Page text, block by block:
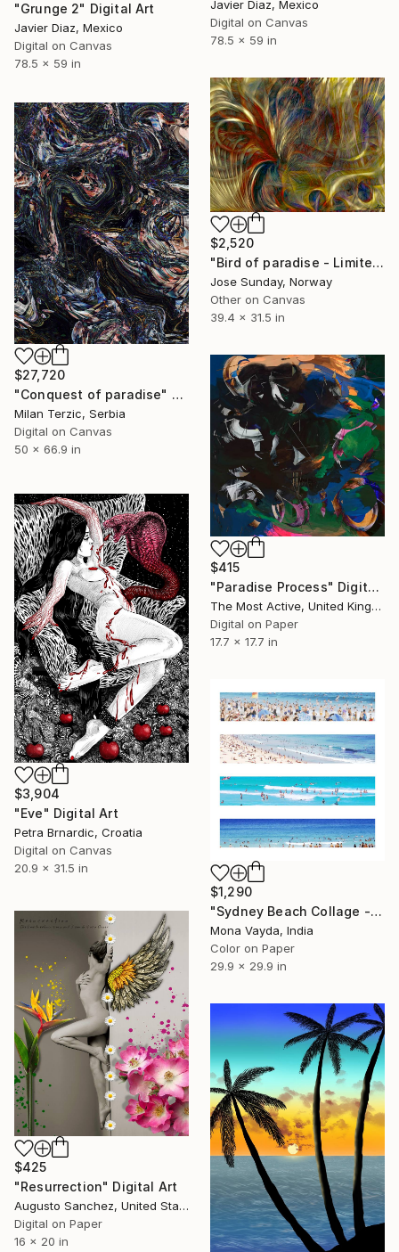
Javier Diaz, Mexico
Digital on Canvas
78.5 x 59 in
"Grunge 2" Digital Art
Javier Diaz, Mexico
Digital on Canvas
78.5 x 59 in
$2,520
"Bird of paradise - Limited Edition of 1" Digital Art
Jose Sunday, Norway
Other on Canvas
39.4 x 31.5 in
$27,720
"Conquest of paradise" Digital Art
Milan Terzic, Serbia
Digital on Canvas
50 x 66.9 in
$415
"Paradise Process" Digital Art
The Most Active, United Kingdom
Digital on Paper
17.7 x 17.7 in
$3,904
"Eve" Digital Art
Petra Brnardic, Croatia
Digital on Canvas
20.9 x 31.5 in
$1,290
"Sydney Beach Collage - Limited Edition of 10" Digital Art
Mona Vayda, India
Color on Paper
29.9 x 29.9 in
$425
"Resurrection" Digital Art
Augusto Sanchez, United States
Digital on Paper
16 x 20 in